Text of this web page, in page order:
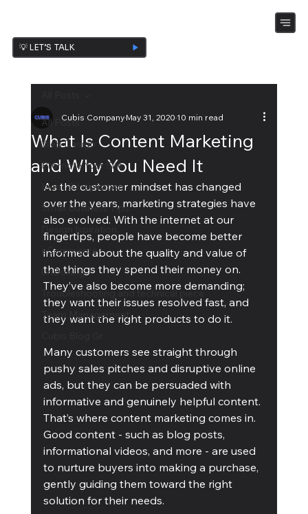
💡 LET’S TALK
All Posts
Web Design
Promote Your Site
Ideas & Inspiration
Small Business Tips
eCommerce
UnBoxing
Troubleshooting and technical piece
Team Management
What Is Content Marketing
and Why You Need It
Cubis CompanyMay 31, 202010 min read
As the customer mindset has changed
over the years, marketing strategies have
also evolved. With the internet at our
fingertips, people have become better
informed about the quality and value of
the things they spend their money on.
They’ve also become more demanding;
they want their issues resolved fast, and
they want the right products to do it.
Many customers see straight through
pushy sales pitches and disruptive online
ads, but they can be persuaded with
informative and genuinely helpful content.
That’s where content marketing comes in.
Good content - such as blog posts,
informational videos, and more - are used
to nurture buyers into making a purchase,
gently guiding them toward the right
solution for their needs.